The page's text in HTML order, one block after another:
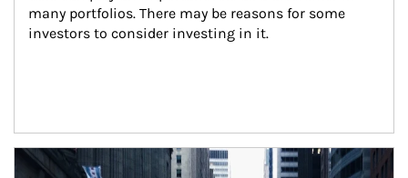
many portfolios. There may be reasons for some
investors to consider investing in it.
Article Image